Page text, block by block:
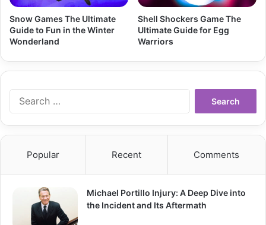
Snow Games The Ultimate
Guide to Fun in the Winter
Wonderland
Shell Shockers Game The
Ultimate Guide for Egg
Warriors
Popular Recent Comments
Michael Portillo Injury: A Deep Dive into
the Incident and Its Aftermath